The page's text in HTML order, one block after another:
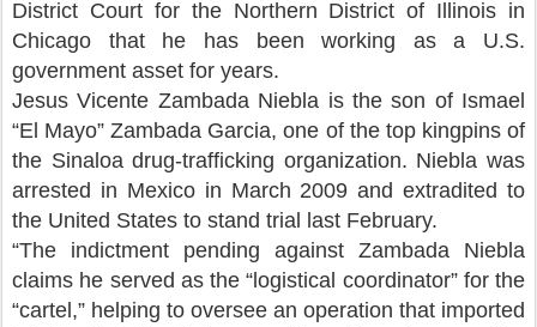
District Court for the Northern District of Illinois in
Chicago that he has been working as a U.S.
government asset for years.
Jesus Vicente Zambada Niebla is the son of Ismael
“El Mayo” Zambada Garcia, one of the top kingpins of
the Sinaloa drug-trafficking organization. Niebla was
arrested in Mexico in March 2009 and extradited to
the United States to stand trial last February.
“The indictment pending against Zambada Niebla
claims he served as the “logistical coordinator” for the
“cartel,” helping to oversee an operation that imported